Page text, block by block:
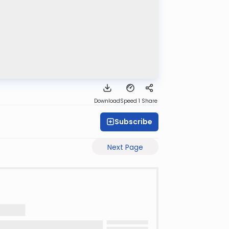
DownloadSpeed 1 Share
Subscribe
Next Page